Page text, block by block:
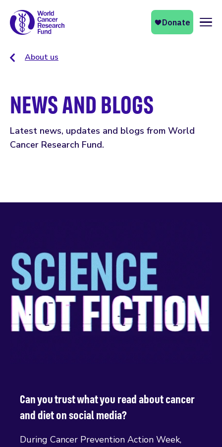
About us
NEWS AND BLOGS
Latest news, updates and blogs from World
Cancer Research Fund.
Can you trust what you read about cancer
and diet on social media?
During Cancer Prevention Action Week,